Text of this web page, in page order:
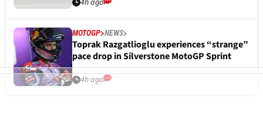
4h ago
MOTOGP NEWS
Toprak Razgatlioglu experiences “strange”
pace drop in Silverstone MotoGP Sprint
4h ago